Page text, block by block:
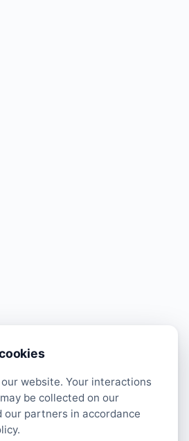
website. Your interactions
be collected on our
our partners in accordance